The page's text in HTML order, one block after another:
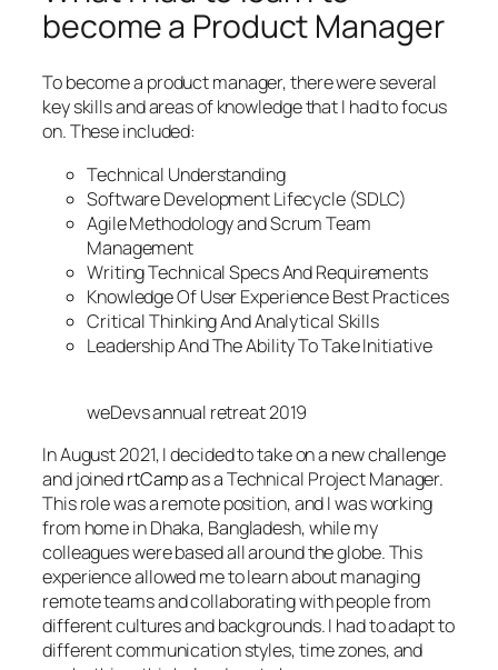
become a Product Manager
To become a product manager, there were several
key skills and areas of knowledge that I had to focus
on. These included:
Technical Understanding
Software Development Lifecycle (SDLC)
Agile Methodology and Scrum Team
Management
Writing Technical Specs And Requirements
Knowledge Of User Experience Best Practices
Critical Thinking And Analytical Skills
Leadership And The Ability To Take Initiative
weDevs annual retreat 2019
In August 2021, I decided to take on a new challenge
and joinedrtCampas a Technical Project Manager.
This role was a remote position, and I was working
from home in Dhaka, Bangladesh, while my
colleagues were based all around the globe. This
experience allowed me to learn about managing
remote teams and collaborating with people from
different cultures and backgrounds. I had to adapt to
different communication styles, time zones, and